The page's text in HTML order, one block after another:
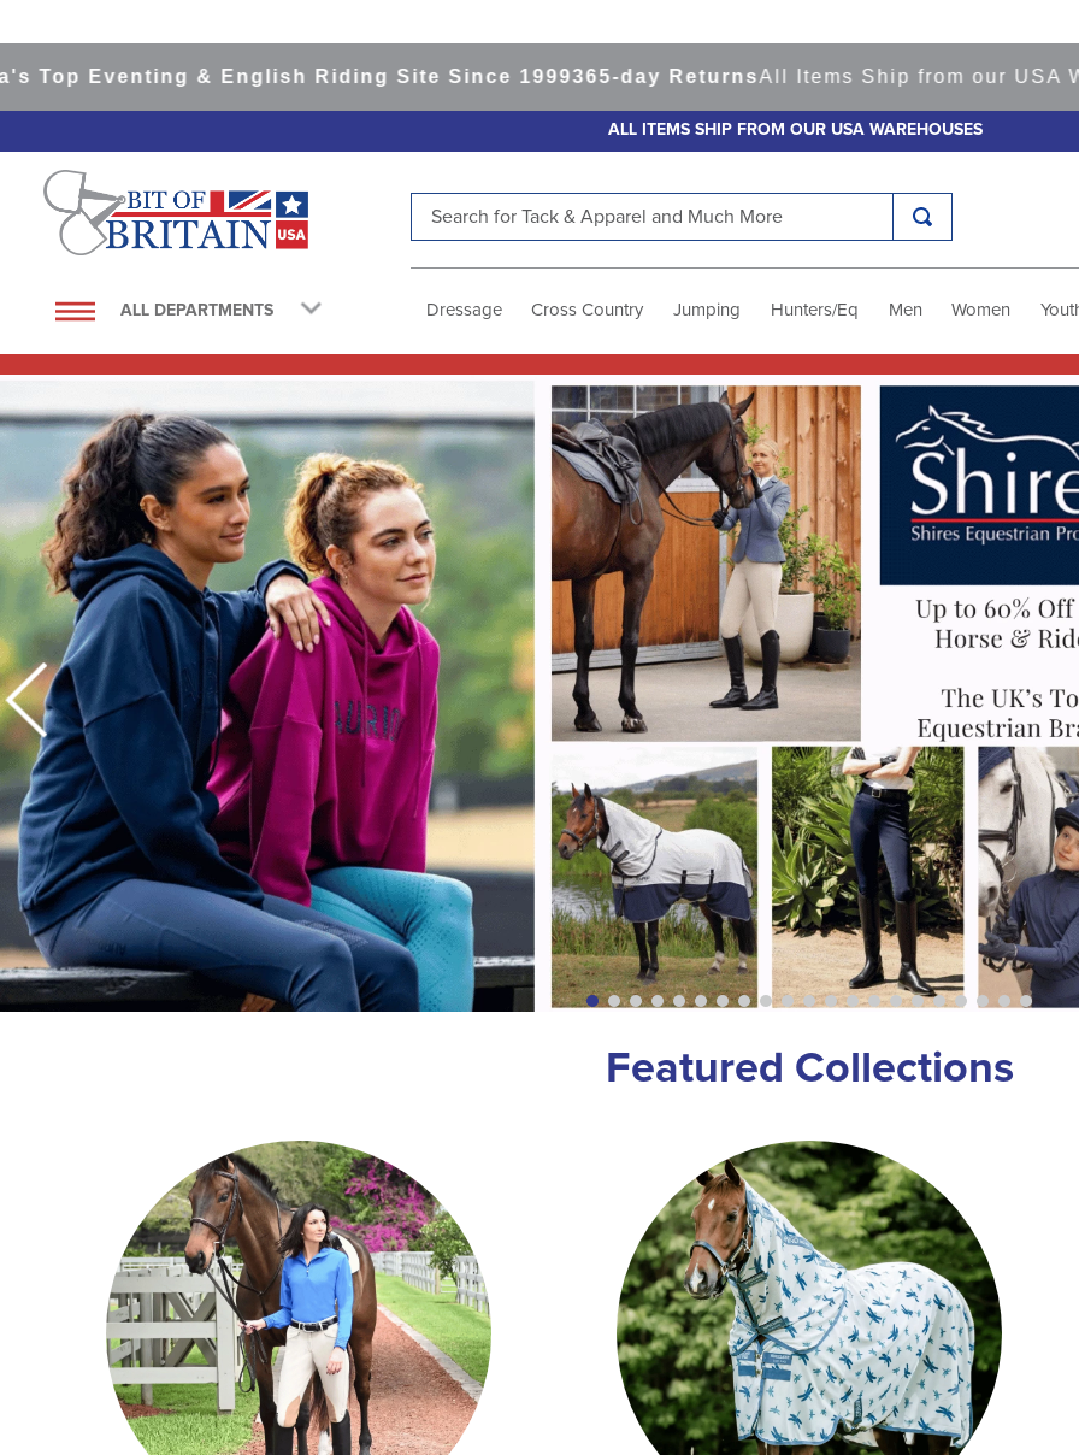
& English Riding Site Since 1999365-day ReturnsAll Items Ship from our USA
ALL ITEMS SHIP FROM OUR USA WAREHOUSES
ALL DEPARTMENTS Dressage Cross Country Jumping Hunters/Eq Men Women
Featured Collections
1.
saddle pad
4.
full seat breeches women
5.
lemieux
6.
half pad
7
stirrups
8.
stirrup leathers
9.
tall boots
tredstep